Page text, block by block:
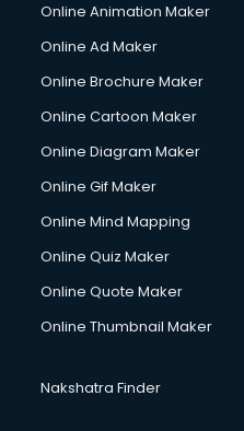
Online Animation Maker
Online Ad Maker
Online Brochure Maker
Online Cartoon Maker
Online Diagram Maker
Online Gif Maker
Online Mind Mapping
Online Quiz Maker
Online Quote Maker
Online Thumbnail Maker
Nakshatra Finder